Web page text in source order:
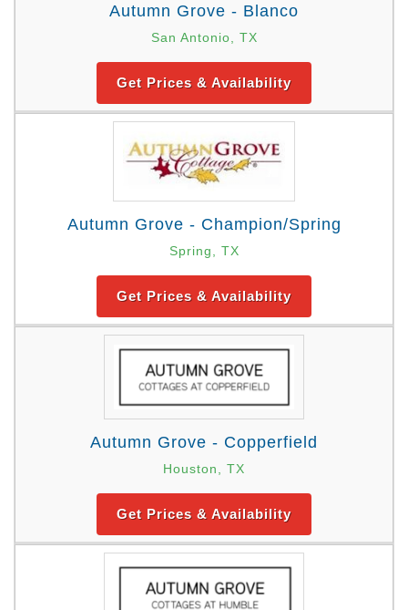
Autumn Grove - Blanco
San Antonio, TX
Get Prices & Availability
Autumn Grove - Champion/Spring
Spring, TX
Get Prices & Availability
Autumn Grove - Copperfield
Houston, TX
Get Prices & Availability